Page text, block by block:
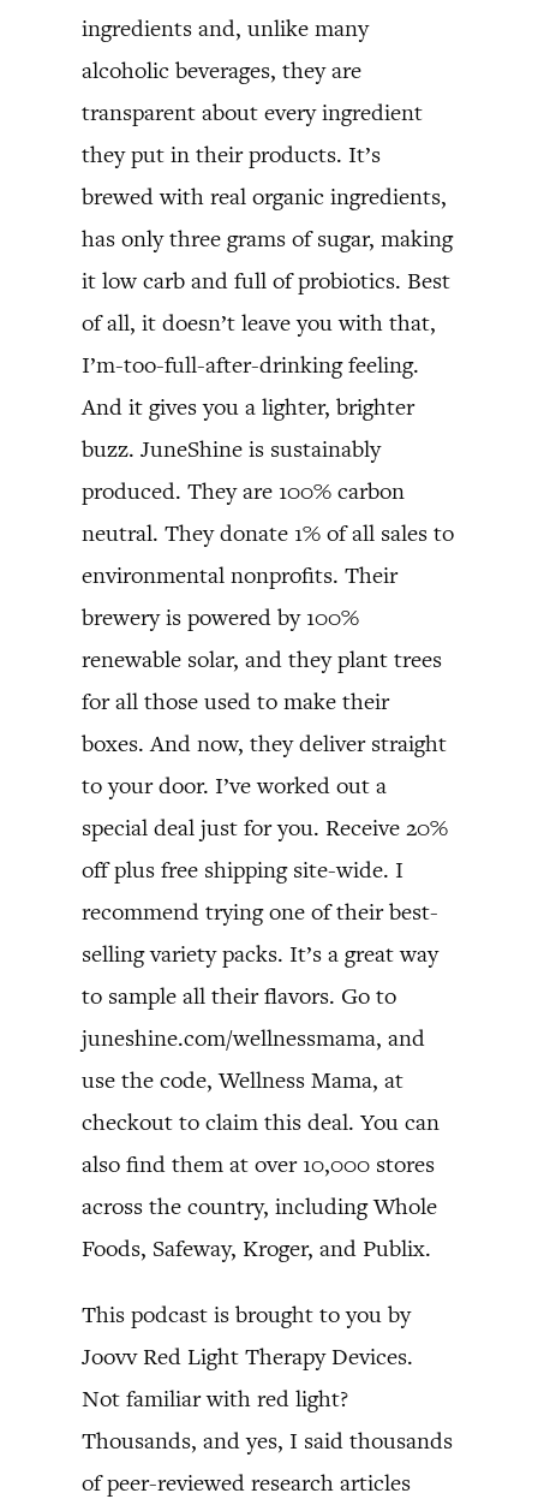
ingredients and, unlike many
alcoholic beverages, they are
transparent about every ingredient
they put in their products. It’s
brewed with real organic ingredients,
has only three grams of sugar, making
it low carb and full of probiotics. Best
of all, it doesn’t leave you with that,
I’m-too-full-after-drinking feeling.
And it gives you a lighter, brighter
buzz. JuneShine is sustainably
produced. They are 100% carbon
neutral. They donate 1% of all sales to
environmental nonprofits. Their
brewery is powered by 100%
renewable solar, and they plant trees
for all those used to make their
boxes. And now, they deliver straight
to your door. I’ve worked out a
special deal just for you. Receive 20%
off plus free shipping site-wide. I
recommend trying one of their best-
selling variety packs. It’s a great way
to sample all their flavors. Go to
juneshine.com/wellnessmama, and
use the code, Wellness Mama, at
checkout to claim this deal. You can
also find them at over 10,000 stores
across the country, including Whole
Foods, Safeway, Kroger, and Publix.
This podcast is brought to you by
Joovv Red Light Therapy Devices.
Not familiar with red light?
Thousands, and yes, I said thousands
of peer-reviewed research articles